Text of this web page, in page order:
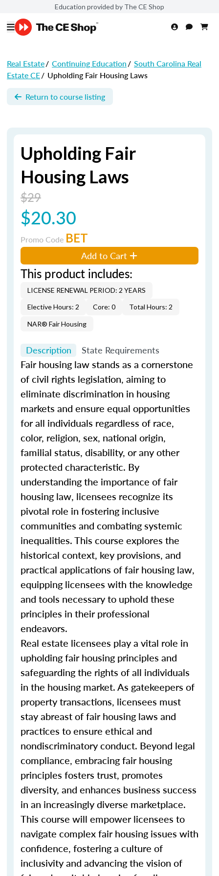
Education provided by The CE Shop
Real Estate/ Continuing Education/ South Carolina Real
Estate CE/ Upholding Fair Housing Laws
Return to course listing
Upholding Fair
Housing Laws
$29
$20.30
Promo Code BET
Add to Cart
This product includes:
LICENSE RENEWAL PERIOD: 2 YEARS
Elective Hours: 2
Core: 0 Total Hours: 2
NAR® Fair Housing
Description State Requirements
Fair housing law stands as a cornerstone
of civil rights legislation, aiming to
eliminate discrimination in housing
markets and ensure equal opportunities
for all individuals regardless of race,
color, religion, sex, national origin,
familial status, disability, or any other
protected characteristic. By
understanding the importance of fair
housing law, licensees recognize its
pivotal role in fostering inclusive
communities and combating systemic
inequalities. This course explores the
historical context, key provisions, and
practical applications of fair housing law,
equipping licensees with the knowledge
and tools necessary to uphold these
principles in their professional
endeavors.
Real estate licensees play a vital role in
upholding fair housing principles and
safeguarding the rights of all individuals
in the housing market. As gatekeepers of
property transactions, licensees must
stay abreast of fair housing laws and
practices to ensure ethical and
nondiscriminatory conduct. Beyond legal
compliance, embracing fair housing
principles fosters trust, promotes
diversity, and enhances business success
in an increasingly diverse marketplace.
This course will empower licensees to
navigate complex fair housing issues with
confidence, fostering a culture of
inclusivity and advancing the vision of